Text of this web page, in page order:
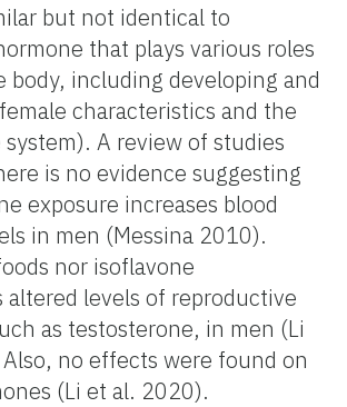
but not identical to
that plays various roles
body, including developing and
characteristics and the
A review of studies
is no evidence suggesting
exposure increases blood
in men (Messina 2010).
nor isoflavone
altered levels of reproductive
as testosterone, in men (Li
no effects were found on
(Li et al. 2020).